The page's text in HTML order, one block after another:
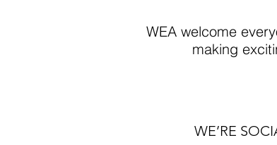
WEA welcome
making
WE’RE